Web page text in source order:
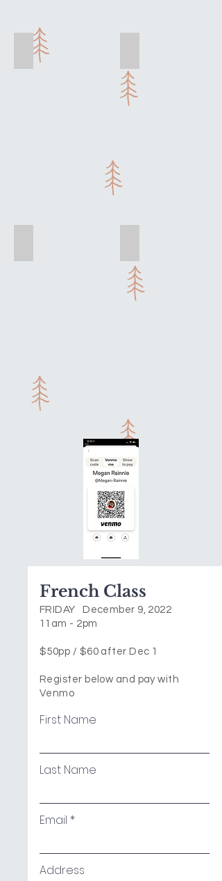
La Salade
&
Veggie
French Class
FRIDAY December 9, 2022
11am - 2pm
$50pp / $60 after Dec 1
Register below and pay with
Venmo
First Name
Last Name
Email
Address